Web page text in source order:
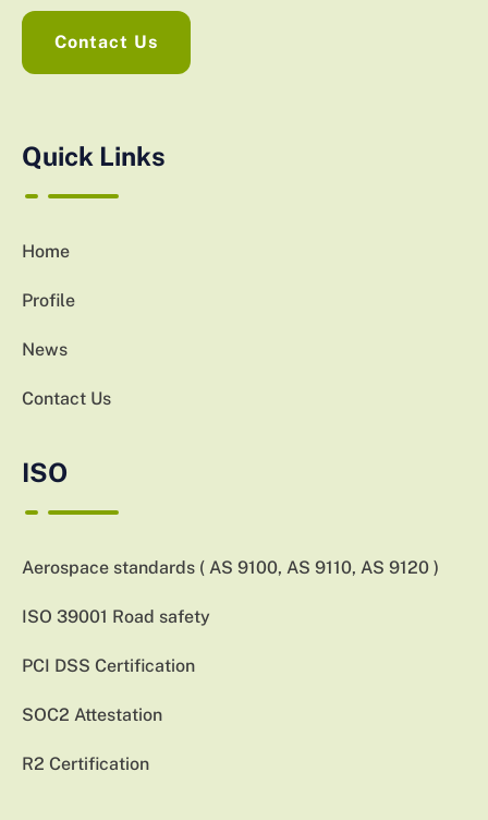
Contact Us
Quick Links
Home
Profile
News
Contact Us
ISO
Aerospace standards ( AS 9100, AS 9110, AS 9120 )
ISO 39001 Road safety
PCI DSS Certification
SOC2 Attestation
R2 Certification